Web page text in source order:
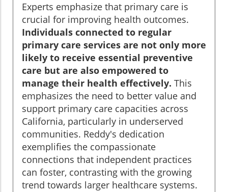
Experts emphasize that primary care is
crucial for improving health outcomes.
Individuals connected to regular
primary care services are not only more
likely to receive essential preventive
care but are also empowered to
manage their health effectively. This
emphasizes the need to better value and
support primary care capacities across
California, particularly in underserved
communities. Reddy's dedication
exemplifies the compassionate
connections that independent practices
can foster, contrasting with the growing
trend towards larger healthcare systems.